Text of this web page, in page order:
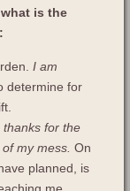
is the
I am
determine for
for the
my mess. On
planned, is
me